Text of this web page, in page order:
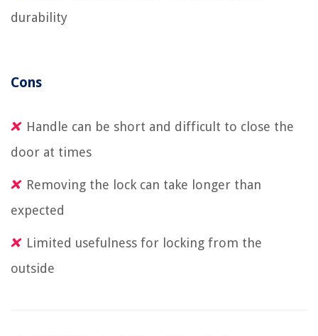
durability
Cons
Handle can be short and difficult to close the
door at times
Removing the lock can take longer than
expected
Limited usefulness for locking from the
outside